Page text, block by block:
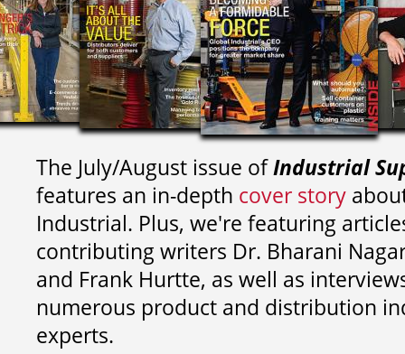
The July/August issue ofIndustrial
features an in-depth cover story
Industrial. Plus, we're featuring
contributing writers Dr. Bharani
and Frank Hurtte, as well as
numerous product and distribution
experts.